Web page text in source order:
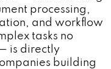
processing,
and workflow
tasks no
is directly
building